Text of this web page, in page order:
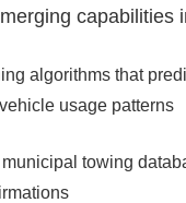
capabilities
algorithms that
usage patterns
municipal towing